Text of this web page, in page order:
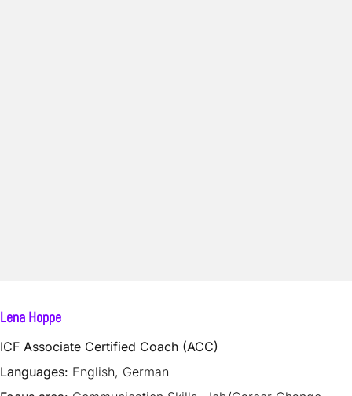
Lena Hoppe
ICF Associate Certified Coach (ACC)
Languages: English, German